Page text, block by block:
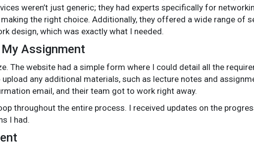
weren’t just generic; they had experts specifically for
the right choice. Additionally, they offered a wide range of
design, which was exactly what I needed.
Assignment
The website had a simple form where I could detail all the
any additional materials, such as lecture notes and
email, and their team got to work right away.
throughout the entire process. I received updates on the
I had.